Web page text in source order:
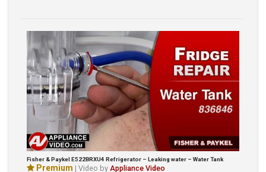
Fisher & Paykel E522BRXU4 Refrigerator – Leaking water – Water Tank
Premium | Video by Appliance Video